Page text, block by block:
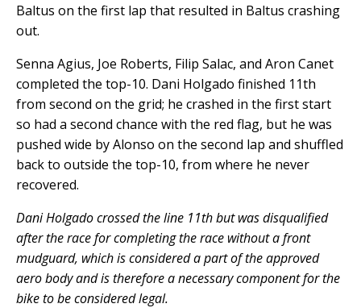
Baltus on the first lap that resulted in Baltus crashing
out.
Senna Agius, Joe Roberts, Filip Salac, and Aron Canet
completed the top-10. Dani Holgado finished 11th
from second on the grid; he crashed in the first start
so had a second chance with the red flag, but he was
pushed wide by Alonso on the second lap and shuffled
back to outside the top-10, from where he never
recovered.
Dani Holgado crossed the line 11th but was disqualified
after the race for completing the race without a front
mudguard, which is considered a part of the approved
aero body and is therefore a necessary component for the
bike to be considered legal.